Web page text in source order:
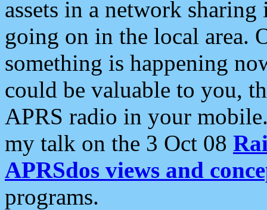
assets in a network
going on in the local area.
something is happening
could be valuable to you,
APRS radio in your
my talk on the 3 Oct 08
APRSdos views and
programs.